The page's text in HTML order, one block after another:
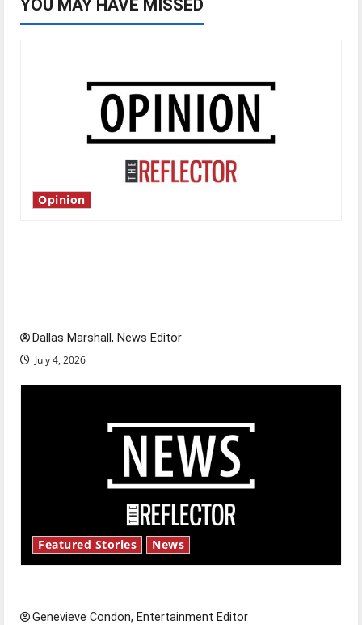
YOU MAY HAVE MISSED
Opinion
Dallas Marshall, News Editor
July 4, 2026
Featured Stories News
Genevieve Condon, Entertainment Editor